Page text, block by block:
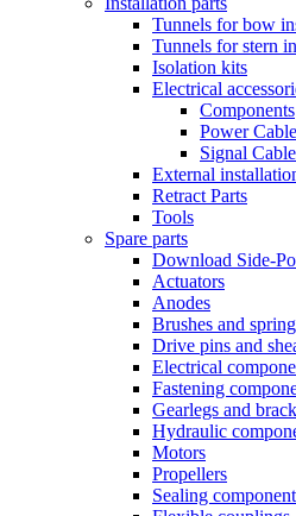
Tunnels for bow
Tunnels for stern
Isolation kits
Electrical
Components
Power
Signal
External
Retract Parts
Tools
Spare parts
Download Side-
Actuators
Anodes
Brushes and
Drive pins and
Electrical
Fastening
Gearlegs and
Hydraulic
Motors
Propellers
Sealing